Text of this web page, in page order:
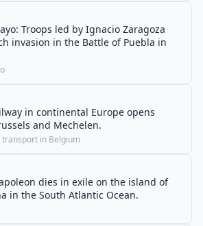
Troops led by Ignacio Zaragoza
invasion in the Battle of Puebla in
in continental Europe opens
and Mechelen.
in Belgium
dies in exile on the island of
in the South Atlantic Ocean.